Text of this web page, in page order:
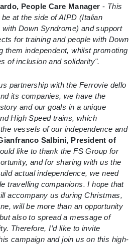
People Care Manager - This
at the side of AIPD (Italian
Down Syndrome) and support
for training and people with Down
them independent, whilst promoting
of inclusion and solidarity".
partnership with the Ferrovie dello
its companies, we have the
and our goals in a unique
High Speed trains, which
vessels of our independence and
Salbini, President of
like to thank the FS Group for
and for sharing with us the
actual independence, we need
travelling companions. I hope that
accompany us during Christmas,
will be more than an opportunity
also to spread a message of
Therefore, I’d like to invite
campaign and join us on this high-